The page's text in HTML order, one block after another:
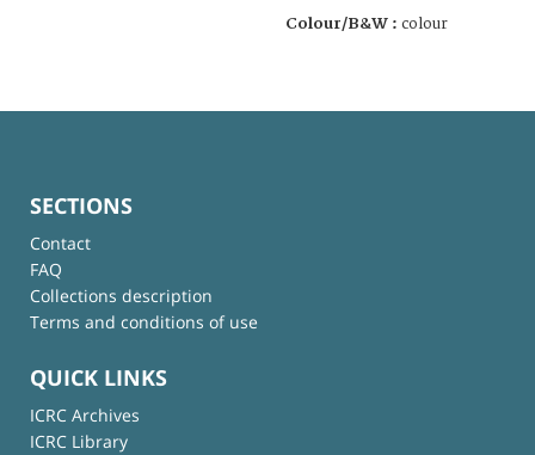
Colour/B&W : colour
SECTIONS
Contact
FAQ
Collections description
Terms and conditions of use
QUICK LINKS
ICRC Archives
ICRC Library